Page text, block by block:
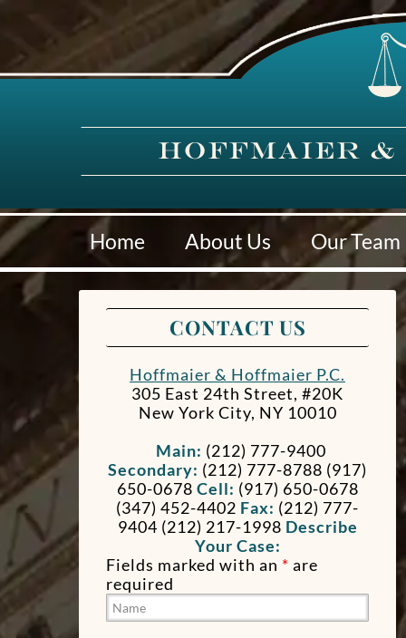
Home About Us Our Team
CONTACT US
Hoffmaier & Hoffmaier P.C.
305 East 24th Street, #20K
New York City, NY 10010
Main: (212) 777-9400
Secondary: (212) 777-8788 (917)
650-0678 Cell: (917) 650-0678
(347) 452-4402 Fax: (212) 777-
9404 (212) 217-1998 Describe
Your Case:
Fields marked with an * are
required